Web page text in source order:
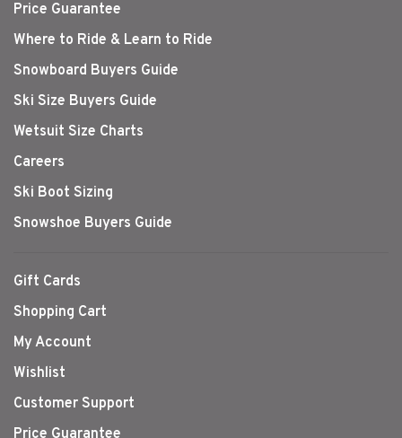
Price Guarantee
Where to Ride & Learn to Ride
Snowboard Buyers Guide
Ski Size Buyers Guide
Wetsuit Size Charts
Careers
Ski Boot Sizing
Snowshoe Buyers Guide
Gift Cards
Shopping Cart
My Account
Wishlist
Customer Support